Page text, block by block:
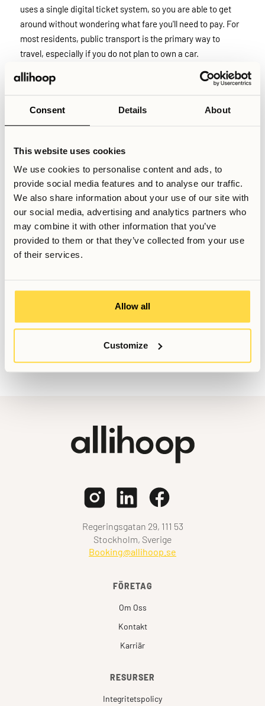
Consent Details About
This website uses cookies
We use cookies to personalise content and ads, to
provide social media features and to analyse our traffic.
We also share information about your use of our site with
our social media, advertising and analytics partners who
may combine it with other information that you’ve
provided to them or that they’ve collected from your use
of their services.
Allow all
Customize
uses a single digital ticket system, so you are able to get
around without wondering what fare you'll need to pay. For
most residents, public transport is the primary way to
travel, especially if you do not plan to own a car.
Cycling is also a popular option, particularly during the
warmer months. Stockholm has invested heavily in bike
infrastructure, with dedicated bike lanes and separate
cycling tracks along many major roads. In suburban areas
especially, cycling can be a fast and practical alternative to
combine the two for daily travel.
Relaterade artiklar
Skriven av
Senast uppdaterad February 15, 2026
Vill du veta mer, eller har du fler frågor? Tveka inte att
kontakta oss!
Booking@allihoop.se
Regeringsgatan 29, 111 53
Stockholm, Sverige
Booking@allihoop.se
FÖRETAG
Om Oss
Kontakt
Karriär
RESURSER
Integritetspolicy